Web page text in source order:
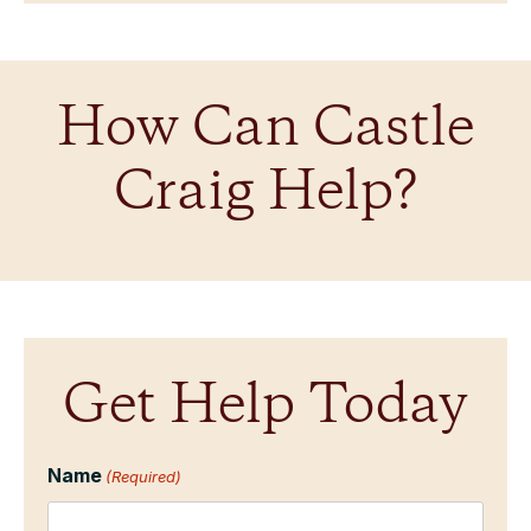
How Can Castle
Craig Help?
Get Help Today
Name (Required)